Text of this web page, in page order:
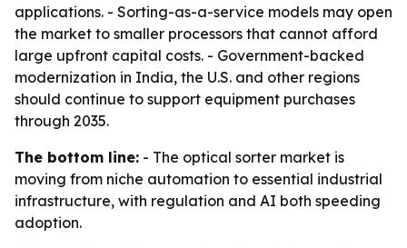
applications. - Sorting-as-a-service models may open
the market to smaller processors that cannot afford
large upfront capital costs. - Government-backed
modernization in India, the U.S. and other regions
should continue to support equipment purchases
through 2035.
The bottom line: - The optical sorter market is
moving from niche automation to essential industrial
infrastructure, with regulation and AI both speeding
adoption.